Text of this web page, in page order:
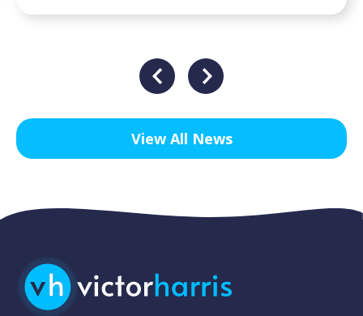
View All News